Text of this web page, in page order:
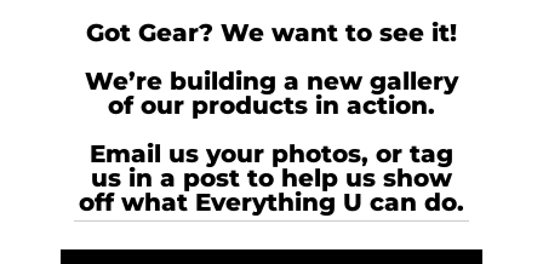
Got Gear? We want to see it!
We’re building a new gallery
of our products in action.
Email us your photos, or tag
us in a post to help us show
off what Everything U can do.